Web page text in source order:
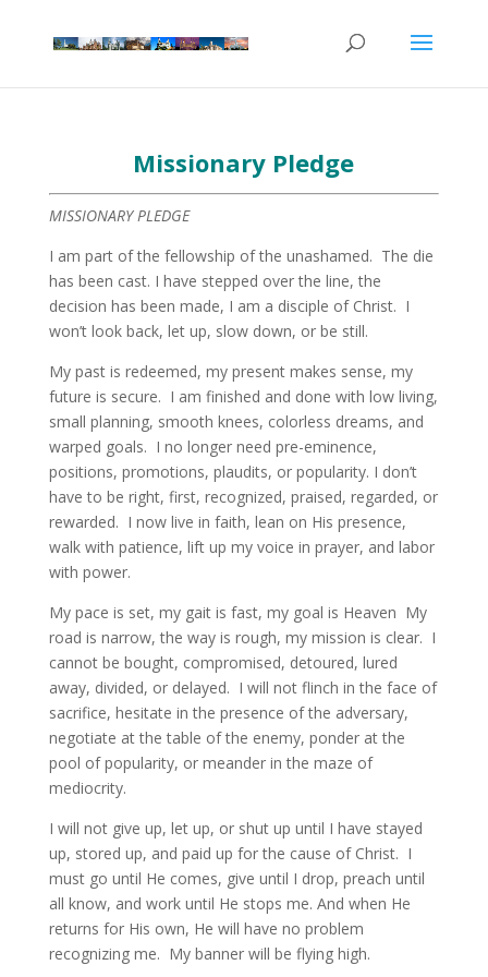
Missionary Pledge
MISSIONARY PLEDGE
I am part of the fellowship of the unashamed. The die
has been cast. I have stepped over the line, the
decision has been made, I am a disciple of Christ. I
won’t look back, let up, slow down, or be still.
My past is redeemed, my present makes sense, my
future is secure. I am finished and done with low living,
small planning, smooth knees, colorless dreams, and
warped goals. I no longer need pre-eminence,
positions, promotions, plaudits, or popularity. I don’t
have to be right, first, recognized, praised, regarded, or
rewarded. I now live in faith, lean on His presence,
walk with patience, lift up my voice in prayer, and labor
with power.
My pace is set, my gait is fast, my goal is Heaven My
road is narrow, the way is rough, my mission is clear. I
cannot be bought, compromised, detoured, lured
away, divided, or delayed. I will not flinch in the face of
sacrifice, hesitate in the presence of the adversary,
negotiate at the table of the enemy, ponder at the
pool of popularity, or meander in the maze of
mediocrity.
I will not give up, let up, or shut up until I have stayed
up, stored up, and paid up for the cause of Christ. I
must go until He comes, give until I drop, preach until
all know, and work until He stops me. And when He
returns for His own, He will have no problem
recognizing me. My banner will be flying high.